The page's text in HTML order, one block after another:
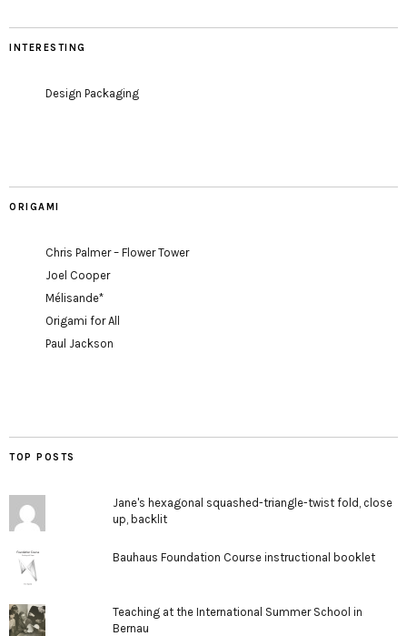
INTERESTING
Design Packaging
ORIGAMI
Chris Palmer – Flower Tower
Joel Cooper
Mélisande*
Origami for All
Paul Jackson
TOP POSTS
Jane's hexagonal squashed-triangle-twist fold, close
up, backlit
Bauhaus Foundation Course instructional booklet
Teaching at the International Summer School in
Bernau